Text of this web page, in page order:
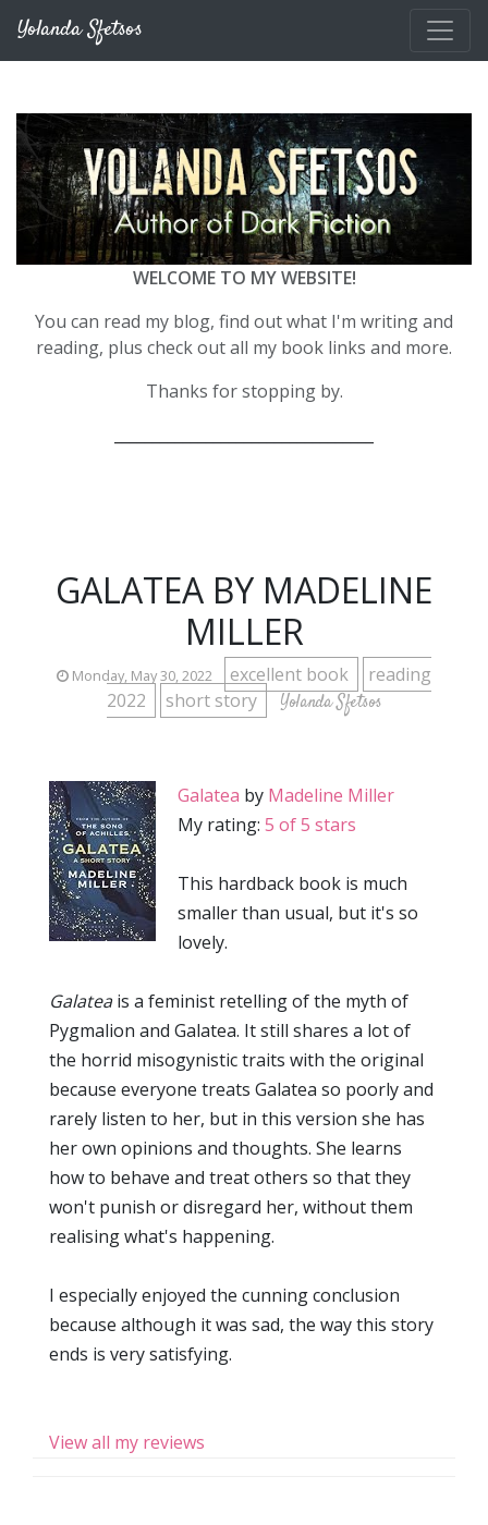
Yolanda Sfetsos
WELCOME TO MY WEBSITE!
You can read my blog, find out what I'm writing and
reading, plus check out all my book links and more.
Thanks for stopping by.
GALATEA BY MADELINE
MILLER
Monday, May 30, 2022 excellent book
reading
2022
short story Yolanda Sfetsos
Galatea by Madeline Miller
My rating: 5 of 5 stars
This hardback book is much
smaller than usual, but it's so
lovely.
Galateais a feminist retelling of the myth of
Pygmalion and Galatea. It still shares a lot of
the horrid misogynistic traits with the original
because everyone treats Galatea so poorly and
rarely listen to her, but in this version she has
her own opinions and thoughts. She learns
how to behave and treat others so that they
won't punish or disregard her, without them
realising what's happening.
I especially enjoyed the cunning conclusion
because although it was sad, the way this story
ends is very satisfying.
View all my reviews